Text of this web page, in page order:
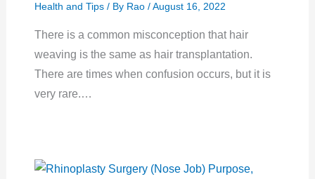
Health and Tips/ By Rao /August 16, 2022
There is a common misconception that hair
weaving is the same as hair transplantation.
There are times when confusion occurs, but it is
very rare.…